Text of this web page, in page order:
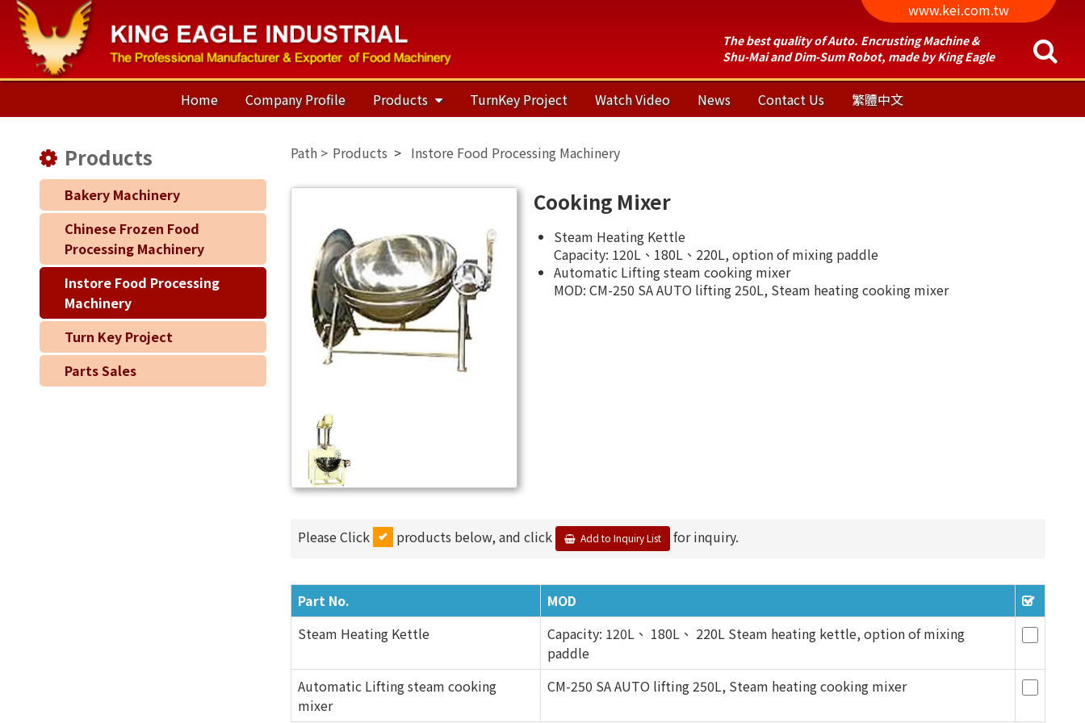
www.kei.com.tw
The best quality of Auto. Encrusting Machine &
Shu-Mai and Dim-Sum Robot, made by King Eagle
Home Company Profile Products TurnKey Project Watch Video News Contact Us 繁體中文
Products
Bakery Machinery
Chinese Frozen Food
Processing Machinery
Instore Food Processing
Machinery
Turn Key Project
Parts Sales
Products Instore Food Processing Machinery
Cooking Mixer
Steam Heating Kettle
Capacity: 120L、180L、220L, option of mixing paddle
Automatic Lifting steam cooking mixer
MOD: CM-250 SA AUTO lifting 250L, Steam heating cooking mixer
Please Click products below, and click Add to Inquiry List for inquiry.
Part No.
MOD
Steam Heating Kettle
Capacity: 120L、 180L、 220L Steam heating kettle, option of mixing
paddle
Automatic Lifting steam cooking
mixer
CM-250 SA AUTO lifting 250L, Steam heating cooking mixer